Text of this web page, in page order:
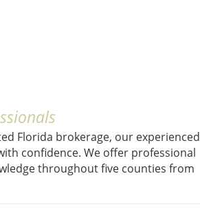
Florida brokerage, our experienced
confidence. We offer professional
throughout five counties from